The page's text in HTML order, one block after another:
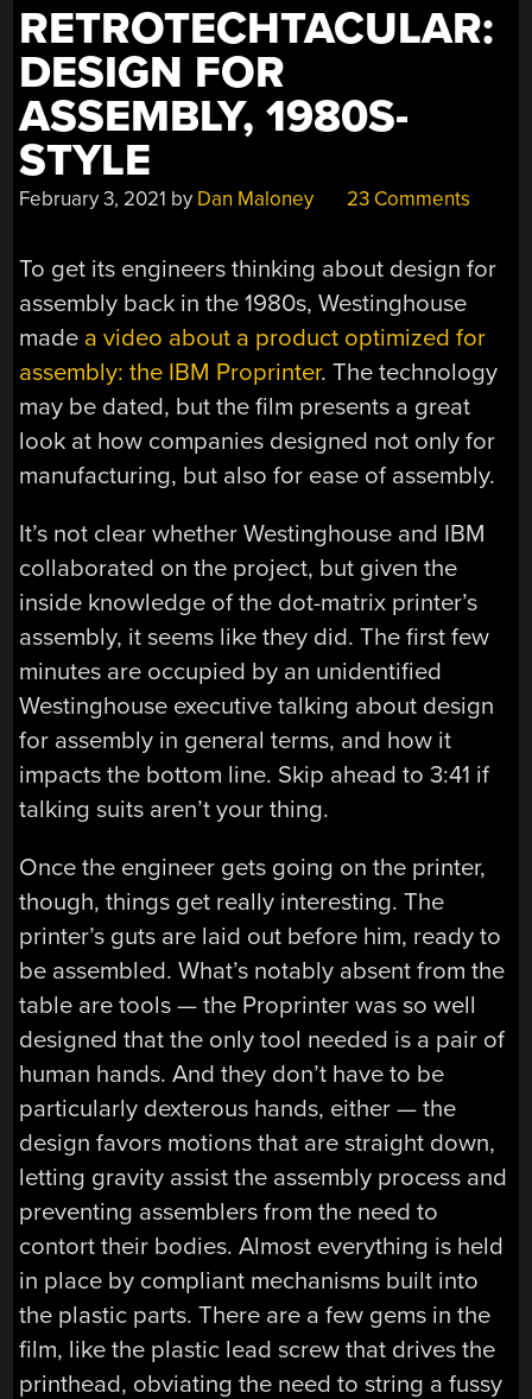
RETROTECHTACULAR:
DESIGN FOR
ASSEMBLY, 1980S-
STYLE
February 3, 2021 by Dan Maloney 23 Comments
To get its engineers thinking about design for
assembly back in the 1980s, Westinghouse
made a video about a product optimized for
assembly: the IBM Proprinter. The technology
may be dated, but the film presents a great
look at how companies designed not only for
manufacturing, but also for ease of assembly.
It’s not clear whether Westinghouse and IBM
collaborated on the project, but given the
inside knowledge of the dot-matrix printer’s
assembly, it seems like they did. The first few
minutes are occupied by an unidentified
Westinghouse executive talking about design
for assembly in general terms, and how it
impacts the bottom line. Skip ahead to 3:41 if
talking suits aren’t your thing.
Once the engineer gets going on the printer,
though, things get really interesting. The
printer’s guts are laid out before him, ready to
be assembled. What’s notably absent from the
table are tools — the Proprinter was so well
designed that the only tool needed is a pair of
human hands. And they don’t have to be
particularly dexterous hands, either — the
design favors motions that are straight down,
letting gravity assist the assembly process and
preventing assemblers from the need to
contort their bodies. Almost everything is held
in place by compliant mechanisms built into
the plastic parts. There are a few gems in the
film, like the plastic lead screw that drives the
printhead, obviating the need to string a fussy